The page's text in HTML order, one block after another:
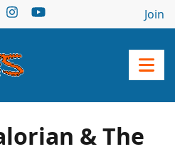
Join
& The